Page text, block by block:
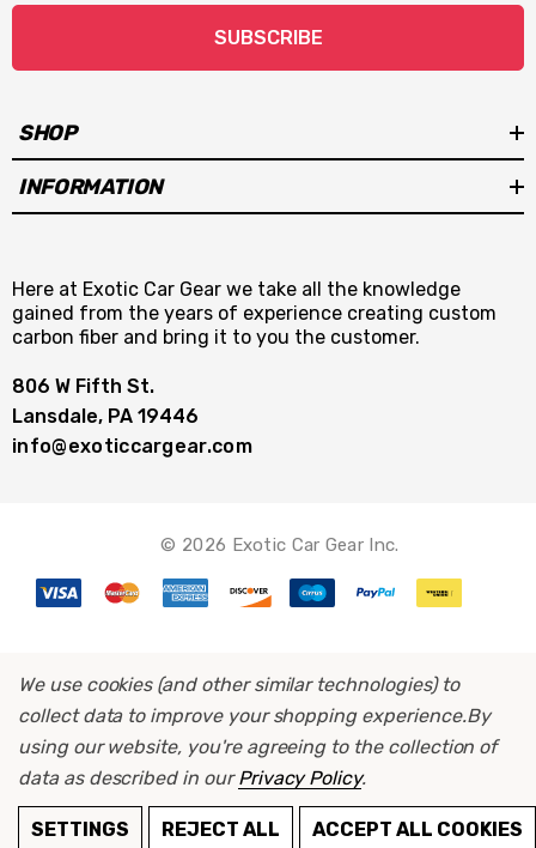
ADD TO CART
SUBSCRIBE
SHOP
INFORMATION
Here at Exotic Car Gear we take all the knowledge
gained from the years of experience creating custom
carbon fiber and bring it to you the customer.
806 W Fifth St.
Lansdale, PA 19446
info@exoticcargear.com
© 2026 Exotic Car Gear Inc.
We use cookies (and other similar technologies) to
collect data to improve your shopping experience.By
using our website, you're agreeing to the collection of
data as described in ourPrivacy Policy.
SETTINGS REJECT ALL ACCEPT ALL COOKIES